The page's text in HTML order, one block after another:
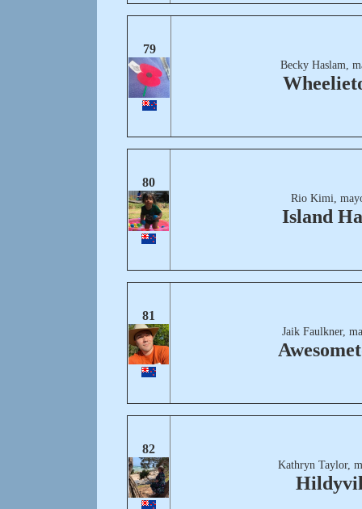
79
Becky Haslam,
80
Rio Kimi,
Island
81
Jaik Faulkner,
82
Kathryn Taylor,